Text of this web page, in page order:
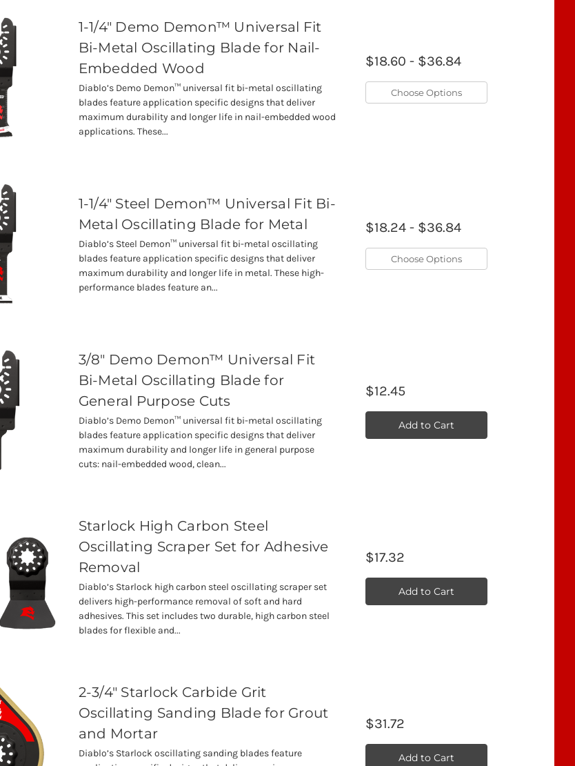
1-1/4" Demo Demon™ Universal Fit
Bi-Metal Oscillating Blade for Nail-
Embedded Wood
Diablo’s Demo Demon™ universal fit bi-metal oscillating
blades feature application specific designs that deliver
maximum durability and longer life in nail-embedded wood
applications. These...
$18.60 - $36.84
Choose Options
1-1/4" Steel Demon™ Universal Fit Bi-
Metal Oscillating Blade for Metal
Diablo’s Steel Demon™ universal fit bi-metal oscillating
blades feature application specific designs that deliver
maximum durability and longer life in metal. These high-
performance blades feature an...
$18.24 - $36.84
Choose Options
3/8" Demo Demon™ Universal Fit
Bi-Metal Oscillating Blade for
General Purpose Cuts
Diablo’s Demo Demon™ universal fit bi-metal oscillating
blades feature application specific designs that deliver
maximum durability and longer life in general purpose
cuts: nail-embedded wood, clean...
$12.45
Add to Cart
Starlock High Carbon Steel
Oscillating Scraper Set for Adhesive
Removal
Diablo’s Starlock high carbon steel oscillating scraper set
delivers high-performance removal of soft and hard
adhesives. This set includes two durable, high carbon steel
blades for flexible and...
$17.32
Add to Cart
2-3/4" Starlock Carbide Grit
Oscillating Sanding Blade for Grout
and Mortar
Diablo’s Starlock oscillating sanding blades feature
$31.72
Add to Cart